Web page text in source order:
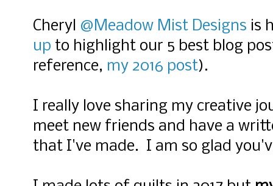
Cheryl @Meadow Mist Designs is
up to highlight our 5 best blog
reference, my 2016 post).
I really love sharing my creative
meet new friends and have a
that I've made. I am so glad